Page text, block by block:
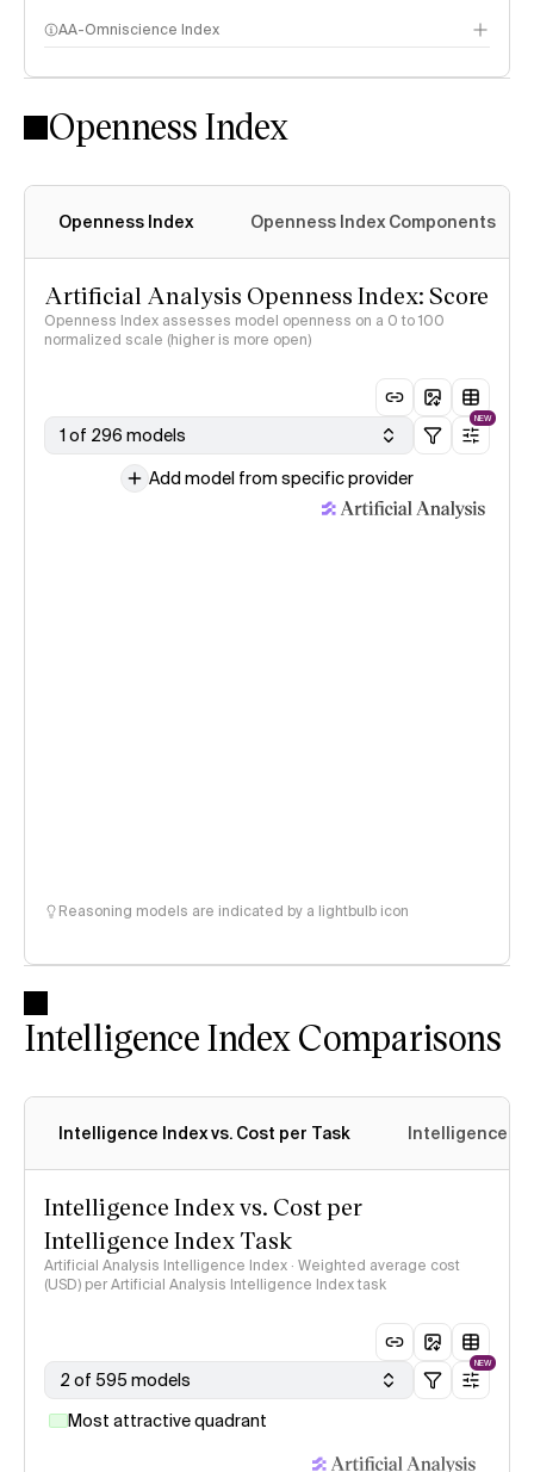
AA-Omniscience Index
Openness Index
Openness Index Openness Index Components
Artificial Analysis Openness Index: Score
Openness Index assesses model openness on a 0 to 100
normalized scale (higher is more open)
1 of 296 models
NEW
Add model from specific provider
Reasoning models are indicated by a lightbulb icon
Intelligence Index Comparisons
Intelligence Index vs. Cost per Task Intelligence
Intelligence Index vs. Cost per
Intelligence Index Task
Artificial Analysis Intelligence Index · Weighted average cost
(USD) per Artificial Analysis Intelligence Index task
2 of 595 models
NEW
Most attractive quadrant